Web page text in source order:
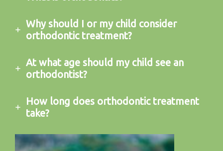
Why should I or my child consider
orthodontic treatment?
At what age should my child see an
orthodontist?
How long does orthodontic treatment
take?